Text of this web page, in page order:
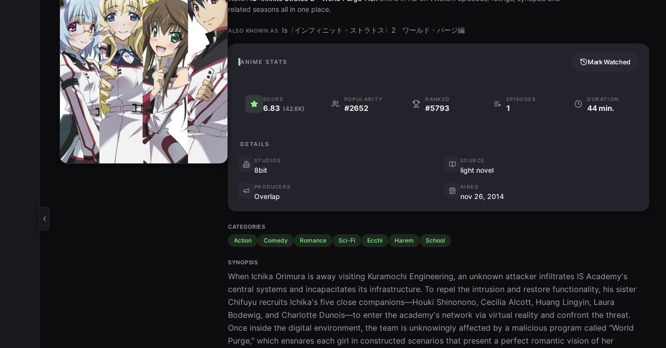
related seasons all in one place.
ALSO KNOWN AS Is〈インフィニット・ストラトス〉2 ワールド・パージ編
ANIME STATS Mark Watched
SCORE
6.83 (42.6K)
POPULARITY
#2652
RANKED
#5793
EPISODES
1
DURATION
44 min.
DETAILS
STUDIOS
8bit
SOURCE
light novel
PRODUCERS
Overlap
AIRED
nov 26, 2014
CATEGORIES
Action Comedy Romance Sci-Fi Ecchi Harem School
SYNOPSIS
When Ichika Orimura is away visiting Kuramochi Engineering, an unknown attacker infiltrates IS Academy's
central systems and incapacitates its infrastructure. To repel the intrusion and restore functionality, his sister
Chifuyu recruits Ichika's five close companions—Houki Shinonono, Cecilia Alcott, Huang Lingyin, Laura
Bodewig, and Charlotte Dunois—to enter the academy's network via virtual reality and confront the threat.
Once inside the digital environment, the team is unknowingly affected by a malicious program called "World
Purge," which ensnares each girl in constructed scenarios that present a perfect romantic vision of her